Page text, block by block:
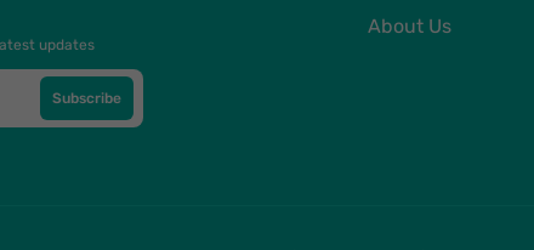
updates
Subscribe
About Us